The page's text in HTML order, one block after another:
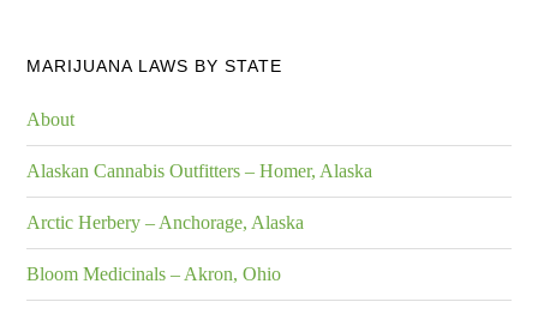
MARIJUANA LAWS BY STATE
About
Alaskan Cannabis Outfitters – Homer, Alaska
Arctic Herbery – Anchorage, Alaska
Bloom Medicinals – Akron, Ohio